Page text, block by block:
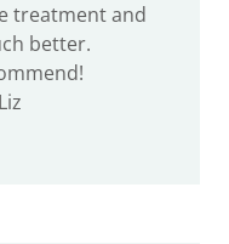
treatment and
better.